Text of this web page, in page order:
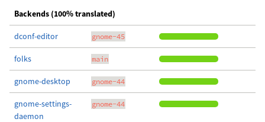
Backends (100% translated)
dconf-editor gnome-45
folks main
gnome-desktop gnome-44
gnome-settings-
daemon
gnome-44